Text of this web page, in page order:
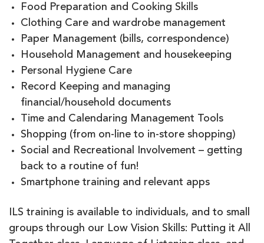
Food Preparation and Cooking Skills
Clothing Care and wardrobe management
Paper Management (bills, correspondence)
Household Management and housekeeping
Personal Hygiene Care
Record Keeping and managing
financial/household documents
Time and Calendaring Management Tools
Shopping (from on-line to in-store shopping)
Social and Recreational Involvement – getting
back to a routine of fun!
Smartphone training and relevant apps
ILS training is available to individuals, and to small
groups through our Low Vision Skills: Putting it All